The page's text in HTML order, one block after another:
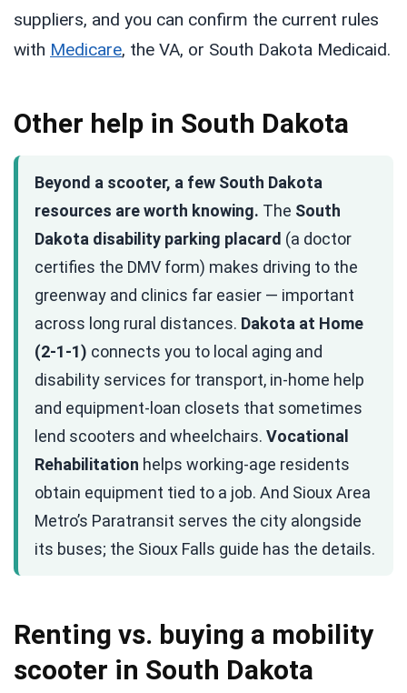
suppliers, and you can confirm the current rules
with Medicare, the VA, or South Dakota Medicaid.
Other help in South Dakota
Beyond a scooter, a few South Dakota
resources are worth knowing. The South
Dakota disability parking placard (a doctor
certifies the DMV form) makes driving to the
greenway and clinics far easier — important
across long rural distances. Dakota at Home
(2-1-1) connects you to local aging and
disability services for transport, in-home help
and equipment-loan closets that sometimes
lend scooters and wheelchairs. Vocational
Rehabilitation helps working-age residents
obtain equipment tied to a job. And Sioux Area
Metro’s Paratransit serves the city alongside
its buses; the Sioux Falls guide has the details.
Renting vs. buying a mobility
scooter in South Dakota